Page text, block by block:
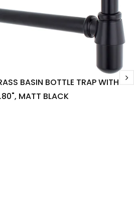
BASIN BOTTLE TRAP WITH
MATT BLACK